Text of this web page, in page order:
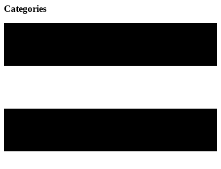
Categories